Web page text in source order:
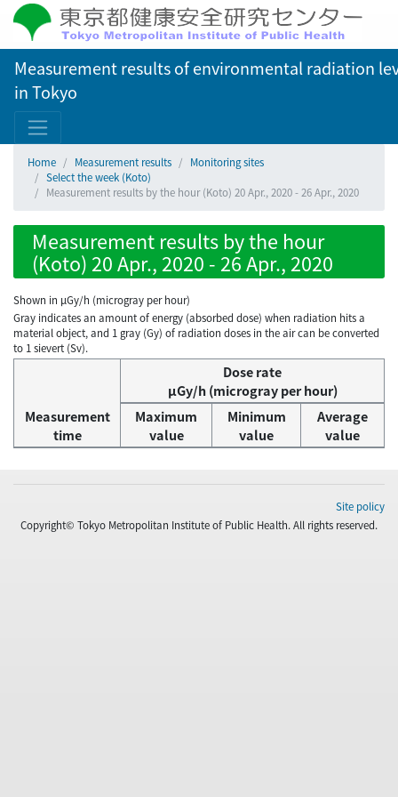
Measurement results of environmental radiation
in Tokyo
Home Measurement results
Monitoring sites
Select the week (Koto)
Measurement results by the hour (Koto) 20 Apr., 2020 - 26 Apr., 2020
Measurement results by the hour
(Koto) 20 Apr., 2020 - 26 Apr., 2020
Shown in µGy/h (microgray per hour)
Gray indicates an amount of energy (absorbed dose) when radiation hits a
material object, and 1 gray (Gy) of radiation doses in the air can be converted
to 1 sievert (Sv).
Measurement
time
Dose rate
μGy/h (microgray per hour)
Maximum
value
Minimum
value
Average
value
Site policy
Copyright© Tokyo Metropolitan Institute of Public Health. All rights reserved.